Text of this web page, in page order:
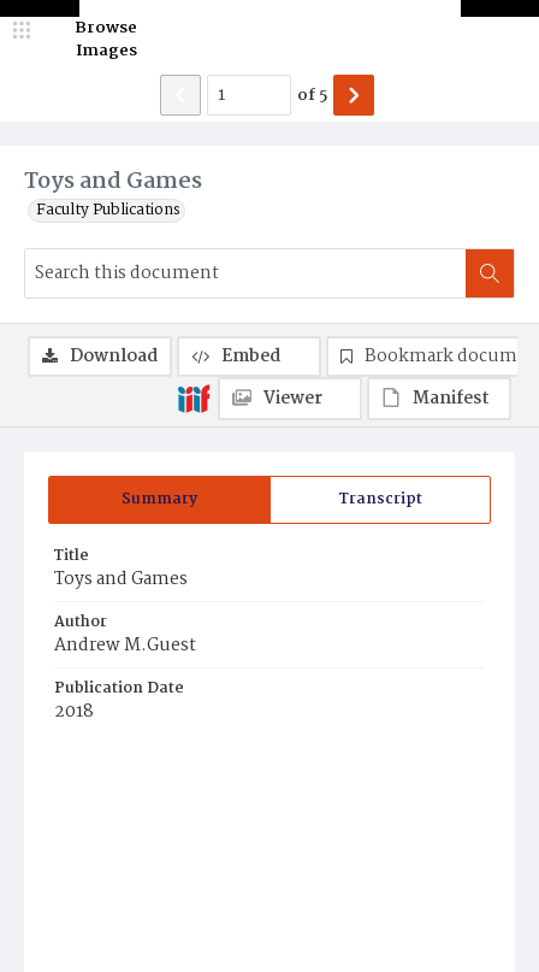
Toys and Games
Faculty Publications
Browse
Images
of5
Summary Transcript
Title
Toys and Games
Author
Andrew M.Guest
Publication Date
2018
Download Embed
Bookmark
Viewer
Manifest